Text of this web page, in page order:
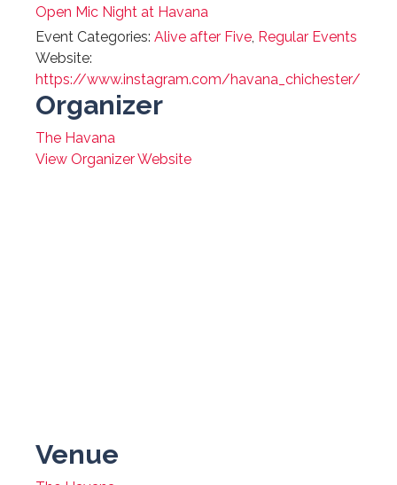
Open Mic Night at Havana
Event Categories: Alive after Five, Regular Events
Website:
https://www.instagram.com/havana_chichester/
Organizer
The Havana
View Organizer Website
Venue